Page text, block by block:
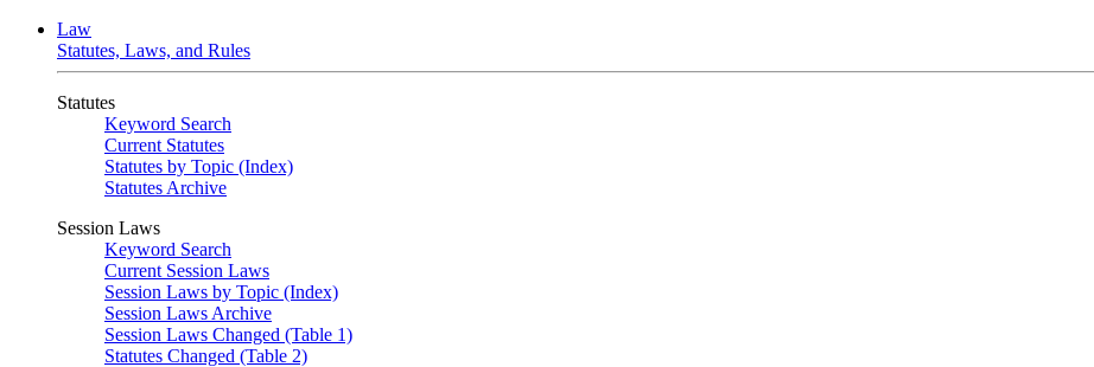
Law
Statutes, Laws, and Rules
Statutes
Keyword Search
Current Statutes
Statutes by Topic (Index)
Statutes Archive
Session Laws
Keyword Search
Current Session Laws
Session Laws by Topic (Index)
Session Laws Archive
Session Laws Changed (Table 1)
Statutes Changed (Table 2)